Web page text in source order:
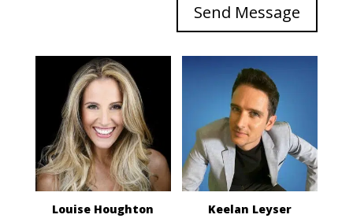
Send Message
Louise Houghton
Keelan Leyser